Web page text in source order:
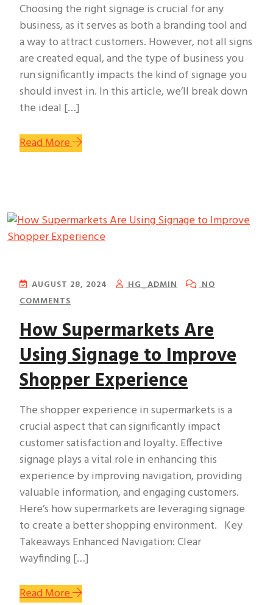
Choosing the right signage is crucial for any
business, as it serves as both a branding tool and
a way to attract customers. However, not all signs
are created equal, and the type of business you
run significantly impacts the kind of signage you
should invest in. In this article, we’ll break down
the ideal […]
Read More
AUGUST 28, 2024 HG_ADMIN
NO
COMMENTS
How Supermarkets Are
Using Signage to Improve
Shopper Experience
The shopper experience in supermarkets is a
crucial aspect that can significantly impact
customer satisfaction and loyalty. Effective
signage plays a vital role in enhancing this
experience by improving navigation, providing
valuable information, and engaging customers.
Here’s how supermarkets are leveraging signage
to create a better shopping environment. Key
Takeaways Enhanced Navigation: Clear
wayfinding […]
Read More